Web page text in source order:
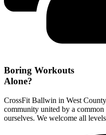
Boring Workouts
Alone?
CrossFit Ballwin in West
community united by a
ourselves. We welcome all